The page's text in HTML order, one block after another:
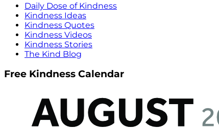
Daily Dose of Kindness
Kindness Ideas
Kindness Quotes
Kindness Videos
Kindness Stories
The Kind Blog
Free Kindness Calendar